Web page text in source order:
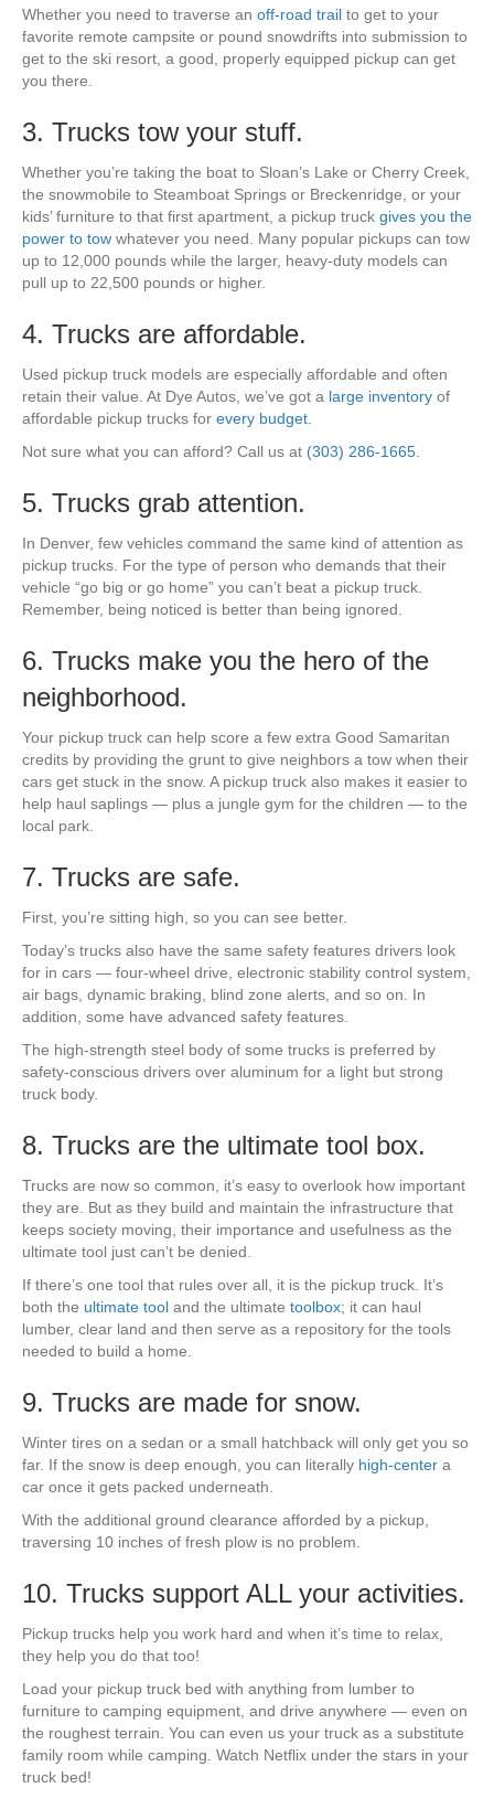
Whether you need to traverse an off-road trail to get to your
favorite remote campsite or pound snowdrifts into submission to
get to the ski resort, a good, properly equipped pickup can get
you there.
3. Trucks tow your stuff.
Whether you’re taking the boat to Sloan’s Lake or Cherry Creek,
the snowmobile to Steamboat Springs or Breckenridge, or your
kids’ furniture to that first apartment, a pickup truck gives you the
power to tow whatever you need. Many popular pickups can tow
up to 12,000 pounds while the larger, heavy-duty models can
pull up to 22,500 pounds or higher.
4. Trucks are affordable.
Used pickup truck models are especially affordable and often
retain their value. At Dye Autos, we’ve got a large inventory of
affordable pickup trucks for every budget.
Not sure what you can afford? Call us at (303) 286-1665
5. Trucks grab attention.
In Denver, few vehicles command the same kind of attention as
pickup trucks. For the type of person who demands that their
vehicle “go big or go home” you can’t beat a pickup truck.
Remember, being noticed is better than being ignored.
6. Trucks make you the hero of the
neighborhood.
Your pickup truck can help score a few extra Good Samaritan
credits by providing the grunt to give neighbors a tow when their
cars get stuck in the snow. A pickup truck also makes it easier to
help haul saplings — plus a jungle gym for the children — to the
local park.
7. Trucks are safe.
First, you’re sitting high, so you can see better.
Today’s trucks also have the same safety features drivers look
for in cars — four-wheel drive, electronic stability control system,
air bags, dynamic braking, blind zone alerts, and so on. In
addition, some have advanced safety features.
The high-strength steel body of some trucks is preferred by
safety-conscious drivers over aluminum for a light but strong
truck body.
8. Trucks are the ultimate tool box.
Trucks are now so common, it’s easy to overlook how important
they are. But as they build and maintain the infrastructure that
keeps society moving, their importance and usefulness as the
ultimate tool just can’t be denied.
If there’s one tool that rules over all, it is the pickup truck. It’s
both the ultimate tool and the ultimate toolbox; it can haul
lumber, clear land and then serve as a repository for the tools
needed to build a home.
9. Trucks are made for snow.
Winter tires on a sedan or a small hatchback will only get you so
far. If the snow is deep enough, you can literally high-center a
car once it gets packed underneath.
With the additional ground clearance afforded by a pickup,
traversing 10 inches of fresh plow is no problem.
10. Trucks support ALL your activities.
Pickup trucks help you work hard and when it’s time to relax,
they help you do that too!
Load your pickup truck bed with anything from lumber to
furniture to camping equipment, and drive anywhere — even on
the roughest terrain. You can even us your truck as a substitute
family room while camping. Watch Netflix under the stars in your
truck bed!